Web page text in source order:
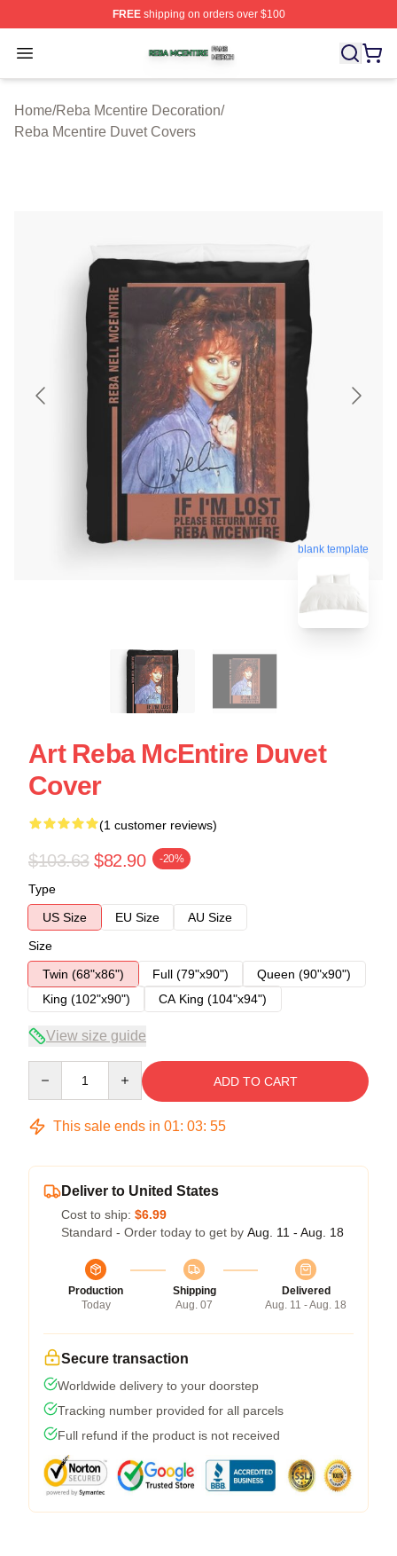
FREEshipping on orders over $100
Open menu
Reba Mcentire Shop ⚡️ Officially Licensed Reba
Home/Reba Mcentire Decoration/
Reba Mcentire Duvet Covers
blank template
Art Reba McEntire Duvet
Cover
(1 customer reviews)
$103.63 $82.90 -20%
Type
US Size
EU Size
AU Size
Size
Twin (68"x86")
Full (79"x90")
Queen (90"x90")
King (102"x90")
CA King (104"x94")
View size guide
ADD TO CART
This sale ends in 01: 03: 54
Deliver to United States
Cost to ship: $6.99
Standard - Order today to get by Aug. 11 - Aug. 18
Production
Today
Shipping
Aug. 07
Delivered
Aug. 11 - Aug. 18
Secure transaction
Worldwide delivery to your doorstep
Tracking number provided for all parcels
Full refund if the product is not received